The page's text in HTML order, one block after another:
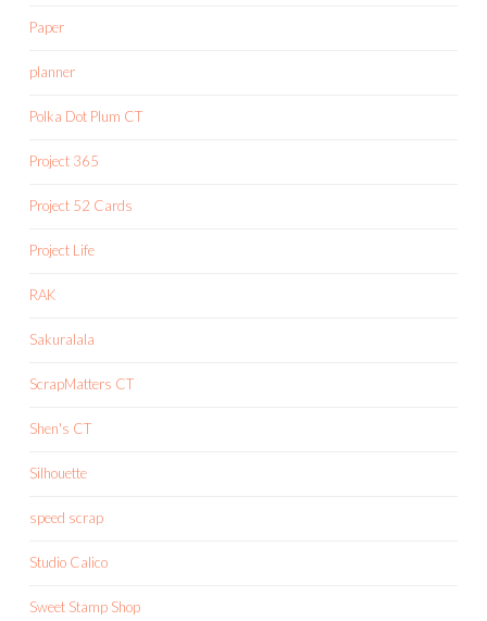
Paper
planner
Polka Dot Plum CT
Project 365
Project 52 Cards
Project Life
RAK
Sakuralala
ScrapMatters CT
Shen's CT
Silhouette
speed scrap
Studio Calico
Sweet Stamp Shop